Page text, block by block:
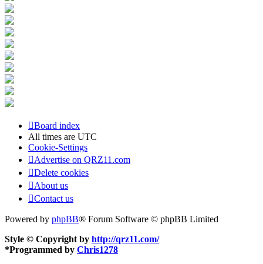
Board index
All times are UTC
Cookie-Settings
Advertise on QRZ11.com
Delete cookies
About us
Contact us
Powered by phpBB® Forum Software © phpBB Limited
Style © Copyright by http://qrz11.com/
*Programmed by Chris1278